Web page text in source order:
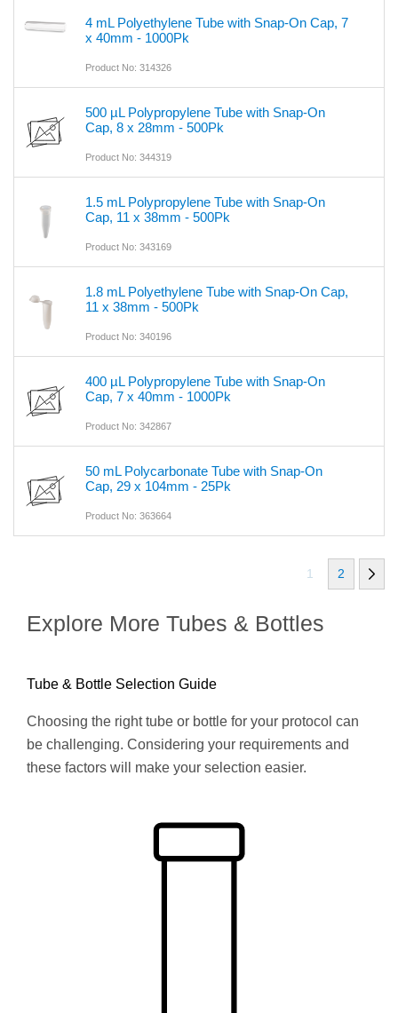
4 mL Polyethylene Tube with Snap-On Cap, 7
x 40mm - 1000Pk
Product No: 314326
500 µL Polypropylene Tube with Snap-On
Cap, 8 x 28mm - 500Pk
Product No: 344319
1.5 mL Polypropylene Tube with Snap-On
Cap, 11 x 38mm - 500Pk
Product No: 343169
1.8 mL Polyethylene Tube with Snap-On Cap,
11 x 38mm - 500Pk
Product No: 340196
400 µL Polypropylene Tube with Snap-On
Cap, 7 x 40mm - 1000Pk
Product No: 342867
50 mL Polycarbonate Tube with Snap-On
Cap, 29 x 104mm - 25Pk
Product No: 363664
1 2
Explore More Tubes & Bottles
Tube & Bottle Selection Guide
Choosing the right tube or bottle for your protocol can
be challenging. Considering your requirements and
these factors will make your selection easier.